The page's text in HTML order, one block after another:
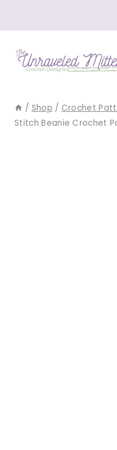
/ Shop / Crochet
Stitch Beanie Crochet